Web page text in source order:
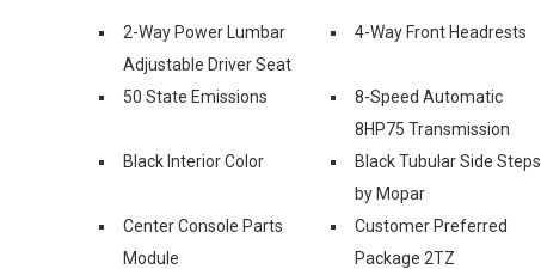
2-Way Power Lumbar
Adjustable Driver Seat
4-Way Front Headrests
50 State Emissions
8-Speed Automatic
8HP75 Transmission
Black Interior Color
Black Tubular Side Steps
by Mopar
Center Console Parts
Module
Customer Preferred
Package 2TZ